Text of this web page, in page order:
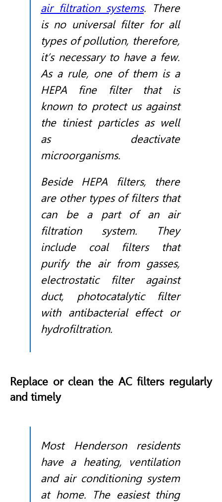
air filtration systems. There
is no universal filter for all
types of pollution, therefore,
it’s necessary to have a few.
As a rule, one of them is a
HEPA fine filter that is
known to protect us against
the tiniest particles as well
as deactivate
microorganisms.
Beside HEPA filters, there
are other types of filters that
can be a part of an air
filtration system. They
include coal filters that
purify the air from gasses,
electrostatic filter against
duct, photocatalytic filter
with antibacterial effect or
hydrofiltration.
Replace or clean the AC filters regularly
and timely
Most Henderson residents
have a heating, ventilation
and air conditioning system
at home. The easiest thing